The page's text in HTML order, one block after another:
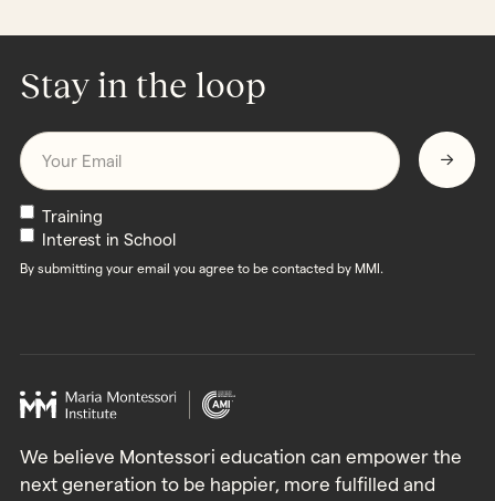
Stay in the loop
Email
Newsletters
Training
Interest in School
By submitting your email you agree to be contacted by MMI.
We believe Montessori education can empower the
next generation to be happier, more fulfilled and